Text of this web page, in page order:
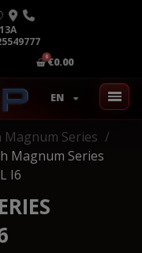
€0.00
EN
Magnum Series
Magnum Series
I6